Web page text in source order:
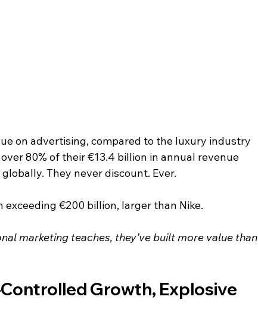
on advertising, compared to the luxury industry
80% of their €13.4 billion in annual revenue
They never discount. Ever.
€200 billion, larger than Nike.
marketing teaches, they’ve built more value than
Growth, Explosive